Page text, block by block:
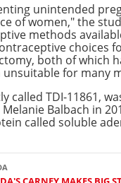
unintended
of women," the
methods
choices
both of which
for many
called TDI-11861,
Balbach in
called soluble